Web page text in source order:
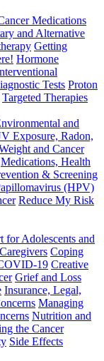
Medications
and Alternative
Getting
Hormone
Tests Proton
Targeted Therapies
and
Exposure, Radon,
and Cancer
Medications, Health
& Screening
(HPV)
Reduce My Risk
for Adolescents and
Caregivers Coping
19 Creative
Grief and Loss
Insurance, Legal,
Managing
Nutrition and
the Cancer
Side Effects